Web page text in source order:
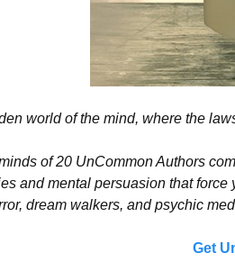
world of the mind, where the
of 20 UnCommon Authors
and mental persuasion that
dream walkers, and psychic
Get